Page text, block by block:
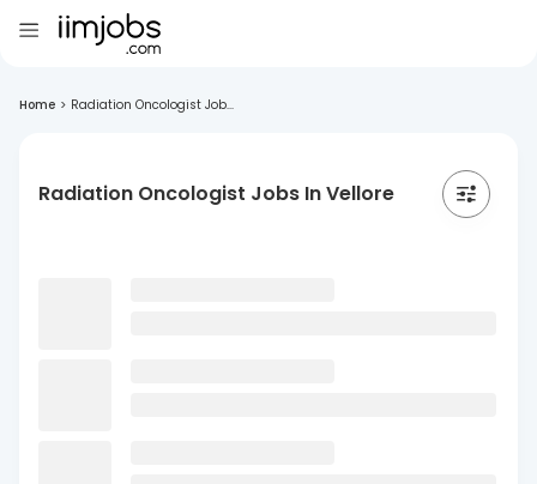
Home > Radiation Oncologist Job...
Radiation Oncologist Jobs In Vellore